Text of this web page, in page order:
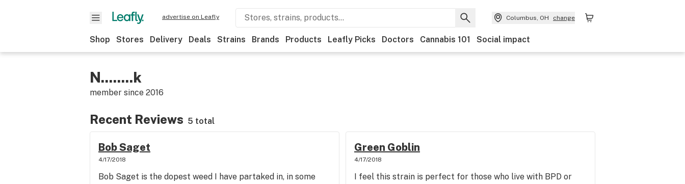
advertise on Leafly Columbus, OH change
Shop Stores Delivery Deals Strains Brands Products Leafly Picks Doctors Cannabis 101 Social impact
N........k
member since 2016
Recent Reviews 5 total
Bob Saget
4/17/2018
Bob Saget is the dopest weed I have partaked in, in some
Green Goblin
4/17/2018
I feel this strain is perfect for those who live with BPD or